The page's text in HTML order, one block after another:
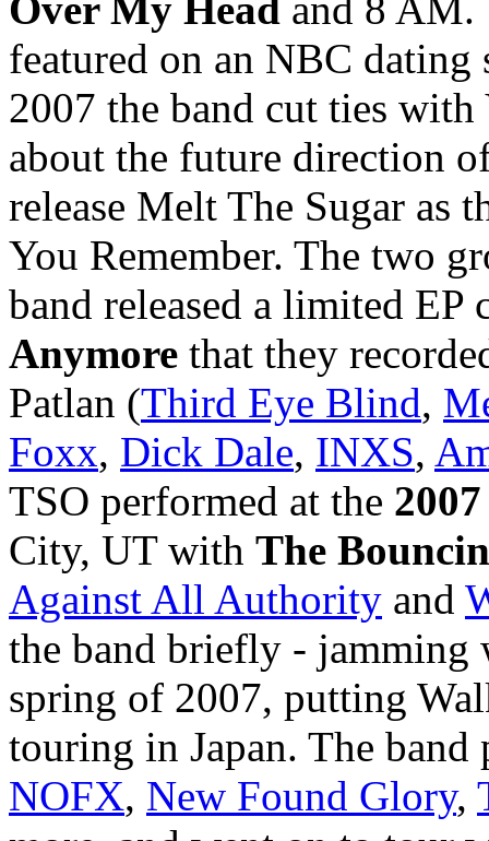
Over My Head and 8 AM.
featured on an NBC
2007 the band cut ties
about the future direction
release Melt The Sugar as
You Remember. The two
band released a limited EP
Anymore that they
Patlan (Third Eye Blind,
Foxx, Dick Dale, INXS,
TSO performed at the
City, UT with The
Against All Authority and
the band briefly - jamming
spring of 2007, putting
touring in Japan. The
NOFX, New Found Glory,